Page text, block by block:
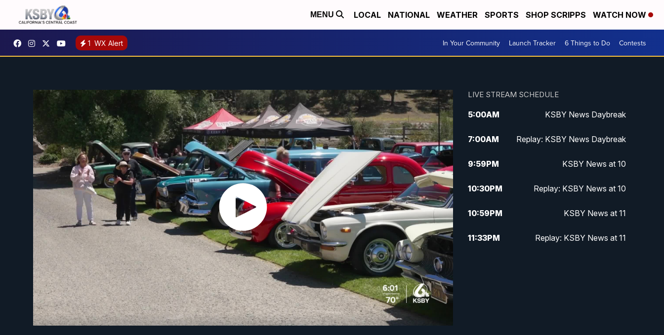
MENU LOCAL NATIONAL WEATHER SPORTS SHOP SCRIPPS WATCH NOW
1 WX Alert In Your Community Launch Tracker 6 Things to Do Contests
LIVE STREAM SCHEDULE
5:00AM KSBY News Daybreak
7:00AM Replay: KSBY News Daybreak
9:59PM KSBY News at 10
10:30PM Replay: KSBY News at 10
10:59PM KSBY News at 11
11:33PM Replay: KSBY News at 11